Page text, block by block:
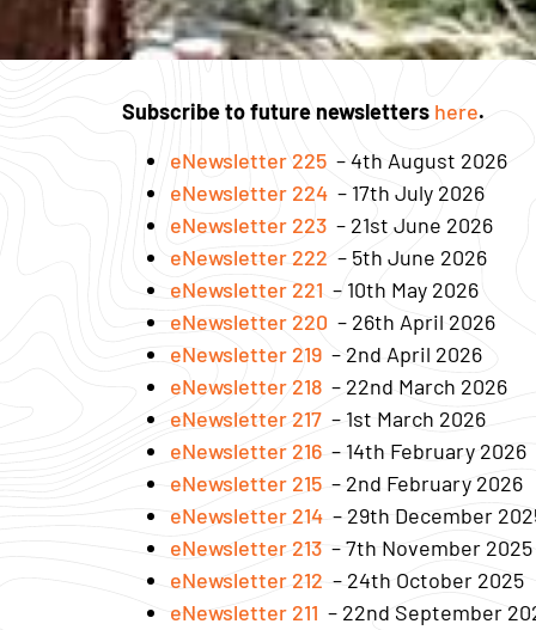
Subscribe to future newsletters here.
eNewsletter 225 – 4th August 2026
eNewsletter 224 – 17th July 2026
eNewsletter 223 – 21st June 2026
eNewsletter 222 – 5th June 2026
eNewsletter 221 – 10th May 2026
eNewsletter 220 – 26th April 2026
eNewsletter 219 – 2nd April 2026
eNewsletter 218 – 22nd March 2026
eNewsletter 217 – 1st March 2026
eNewsletter 216 – 14th February 2026
eNewsletter 215 – 2nd February 2026
eNewsletter 214 – 29th December
eNewsletter 213 – 7th November 2025
eNewsletter 212 – 24th October 2025
eNewsletter 211 – 22nd September